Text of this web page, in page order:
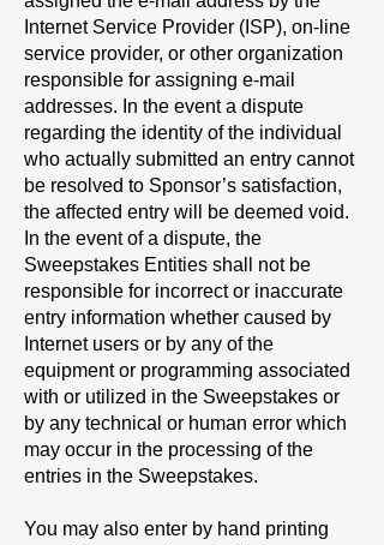
Internet Service Provider (ISP), on-line
service provider, or other organization
responsible for assigning e-mail
addresses. In the event a dispute
regarding the identity of the individual
who actually submitted an entry cannot
be resolved to Sponsor’s satisfaction,
the affected entry will be deemed void.
In the event of a dispute, the
Sweepstakes Entities shall not be
responsible for incorrect or inaccurate
entry information whether caused by
Internet users or by any of the
equipment or programming associated
with or utilized in the Sweepstakes or
by any technical or human error which
may occur in the processing of the
entries in the Sweepstakes.
You may also enter by hand printing